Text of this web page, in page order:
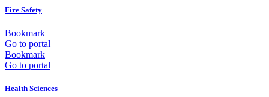
Fire Safety
Bookmark
Go to portal
Bookmark
Go to portal
Health Sciences